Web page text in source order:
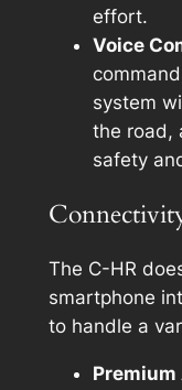
effort.
Voice
system
the road,
safety
The C-HR
smartphone
to handle a